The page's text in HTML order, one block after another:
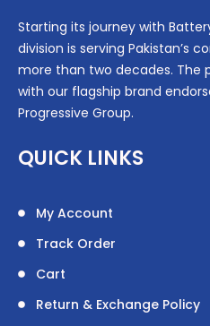
Starting its journey with
division is serving Pakistan’s
more than two decades. The
with our flagship brand
Progressive Group.
QUICK LINKS
My Account
Track Order
Cart
Return & Exchange Policy